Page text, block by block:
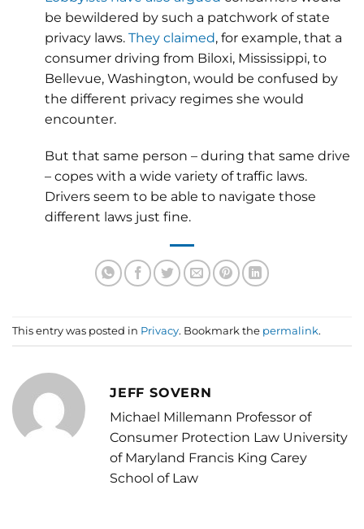
be bewildered by such a patchwork of state
privacy laws. They claimed, for example, that a
consumer driving from Biloxi, Mississippi, to
Bellevue, Washington, would be confused by
the different privacy regimes she would
encounter.
But that same person – during that same drive
– copes with a wide variety of traffic laws.
Drivers seem to be able to navigate those
different laws just fine.
This entry was posted in Privacy. Bookmark the permalink.
JEFF SOVERN
Michael Millemann Professor of
Consumer Protection Law University
of Maryland Francis King Carey
School of Law